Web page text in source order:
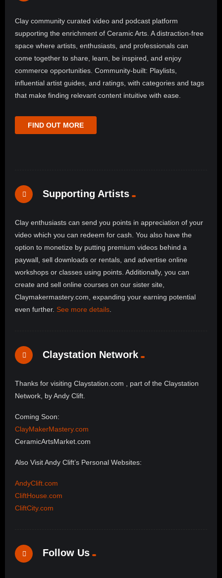
Clay community curated video and podcast platform
supporting the enrichment of Ceramic Arts. A distraction-free
space where artists, enthusiasts, and professionals can
come together to share, learn, be inspired, and enjoy
commerce opportunities. Community-built: Playlists,
influential artist guides, and ratings, with categories and tags
that make finding relevant content intuitive with ease.
FIND OUT MORE
Supporting Artists
Clay enthusiasts can send you points in appreciation of your
video which you can redeem for cash. You also have the
option to monetize by putting premium videos behind a
paywall, sell downloads or rentals, and advertise online
workshops or classes using points. Additionally, you can
create and sell online courses on our sister site,
Claymakermastery.com, expanding your earning potential
even further. See more details.
Claystation Network
Thanks for visiting Claystation.com , part of the Claystation
Network, by Andy Clift.
Coming Soon:
ClayMakerMastery.com
CeramicArtsMarket.com
Also Visit Andy Clift’s Personal Websites:
AndyClift.com
CliftHouse.com
CliftCity.com
Follow Us